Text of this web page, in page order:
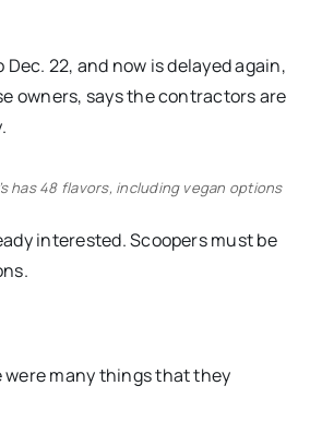
22, and now is delayed again,
owners, says the contractors are
has 48 flavors, including vegan options
interested. Scoopers must be
many things that they